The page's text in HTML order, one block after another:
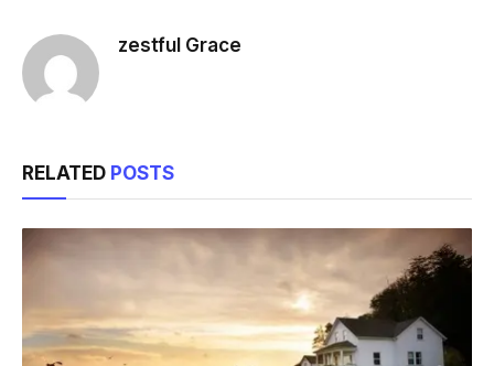
zestful Grace
RELATED POSTS